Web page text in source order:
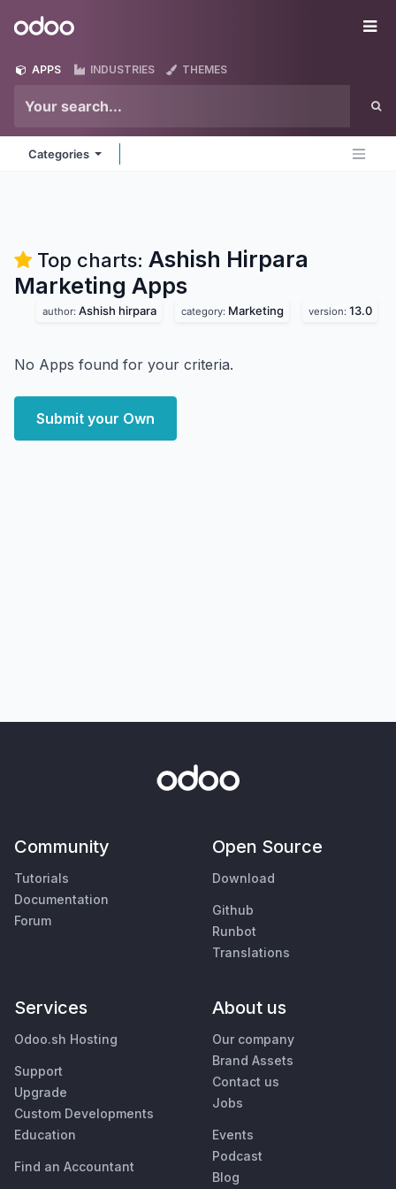
Odoo
APPS INDUSTRIES THEMES
Categories
Top charts: Ashish Hirpara
Marketing Apps
author: Ashish hirpara category: Marketing version: 13.0
No Apps found for your criteria.
Submit your Own
Community
Tutorials
Documentation
Forum
Open Source
Download
Github
Runbot
Translations
Services
Odoo.sh Hosting
Support
Upgrade
Custom Developments
Education
Find an Accountant
About us
Our company
Brand Assets
Contact us
Jobs
Events
Podcast
Blog